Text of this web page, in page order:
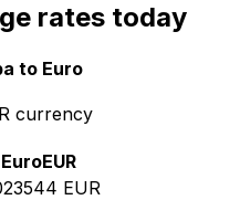
rates today
to Euro
currency
EuroEUR
EUR